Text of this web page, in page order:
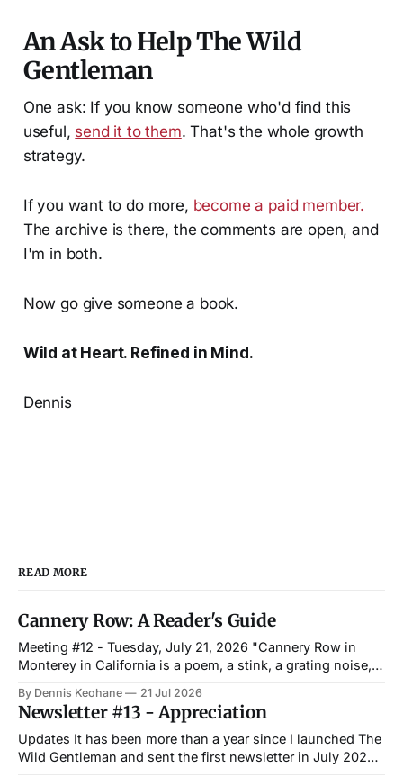
An Ask to Help The Wild
Gentleman
One ask: If you know someone who'd find this
useful, send it to them. That's the whole growth
strategy.
If you want to do more, become a paid member.
The archive is there, the comments are open, and
I'm in both.
Now go give someone a book.
Wild at Heart. Refined in Mind.
Dennis
READ MORE
Cannery Row: A Reader's Guide
Meeting #12 - Tuesday, July 21, 2026 "Cannery Row in
Monterey in California is a poem, a stink, a grating noise, a
John Steinbeck, Cannery Row The Wild Gentleman Book
Club Last month, we met with a small
By Dennis Keohane 21 Jul 2026
Newsletter #13 - Appreciation
Updates It has been more than a year since I launched The
Wild Gentleman and sent the first newsletter in July 2025.